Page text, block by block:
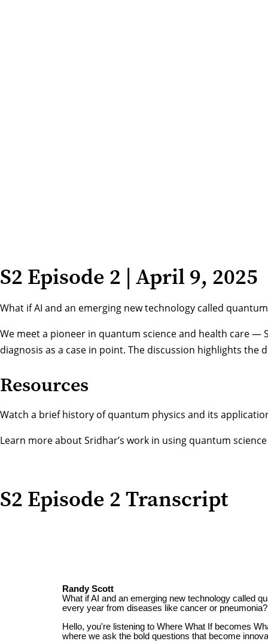
S2 Episode 2 | April 9, 2025
What if AI and an emerging new technology called
We meet a pioneer in quantum science and health care —
diagnosis as a case in point. The discussion highlights
Resources
Watch a brief history of quantum physics and its
Learn more about Sridhar’s work in using quantum
S2 Episode 2 Transcript